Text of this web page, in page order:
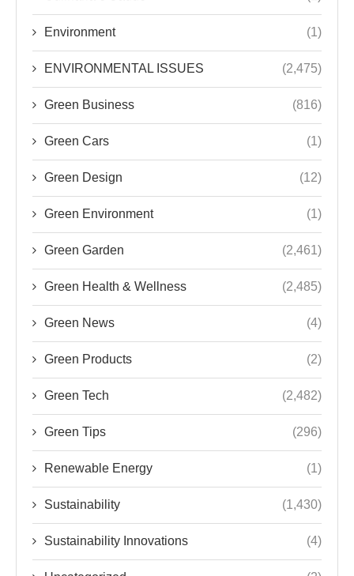
Environment (1)
ENVIRONMENTAL ISSUES (2,475)
Green Business (816)
Green Cars (1)
Green Design (12)
Green Environment (1)
Green Garden (2,461)
Green Health & Wellness (2,485)
Green News (4)
Green Products (2)
Green Tech (2,482)
Green Tips (296)
Renewable Energy (1)
Sustainability (1,430)
Sustainability Innovations (4)